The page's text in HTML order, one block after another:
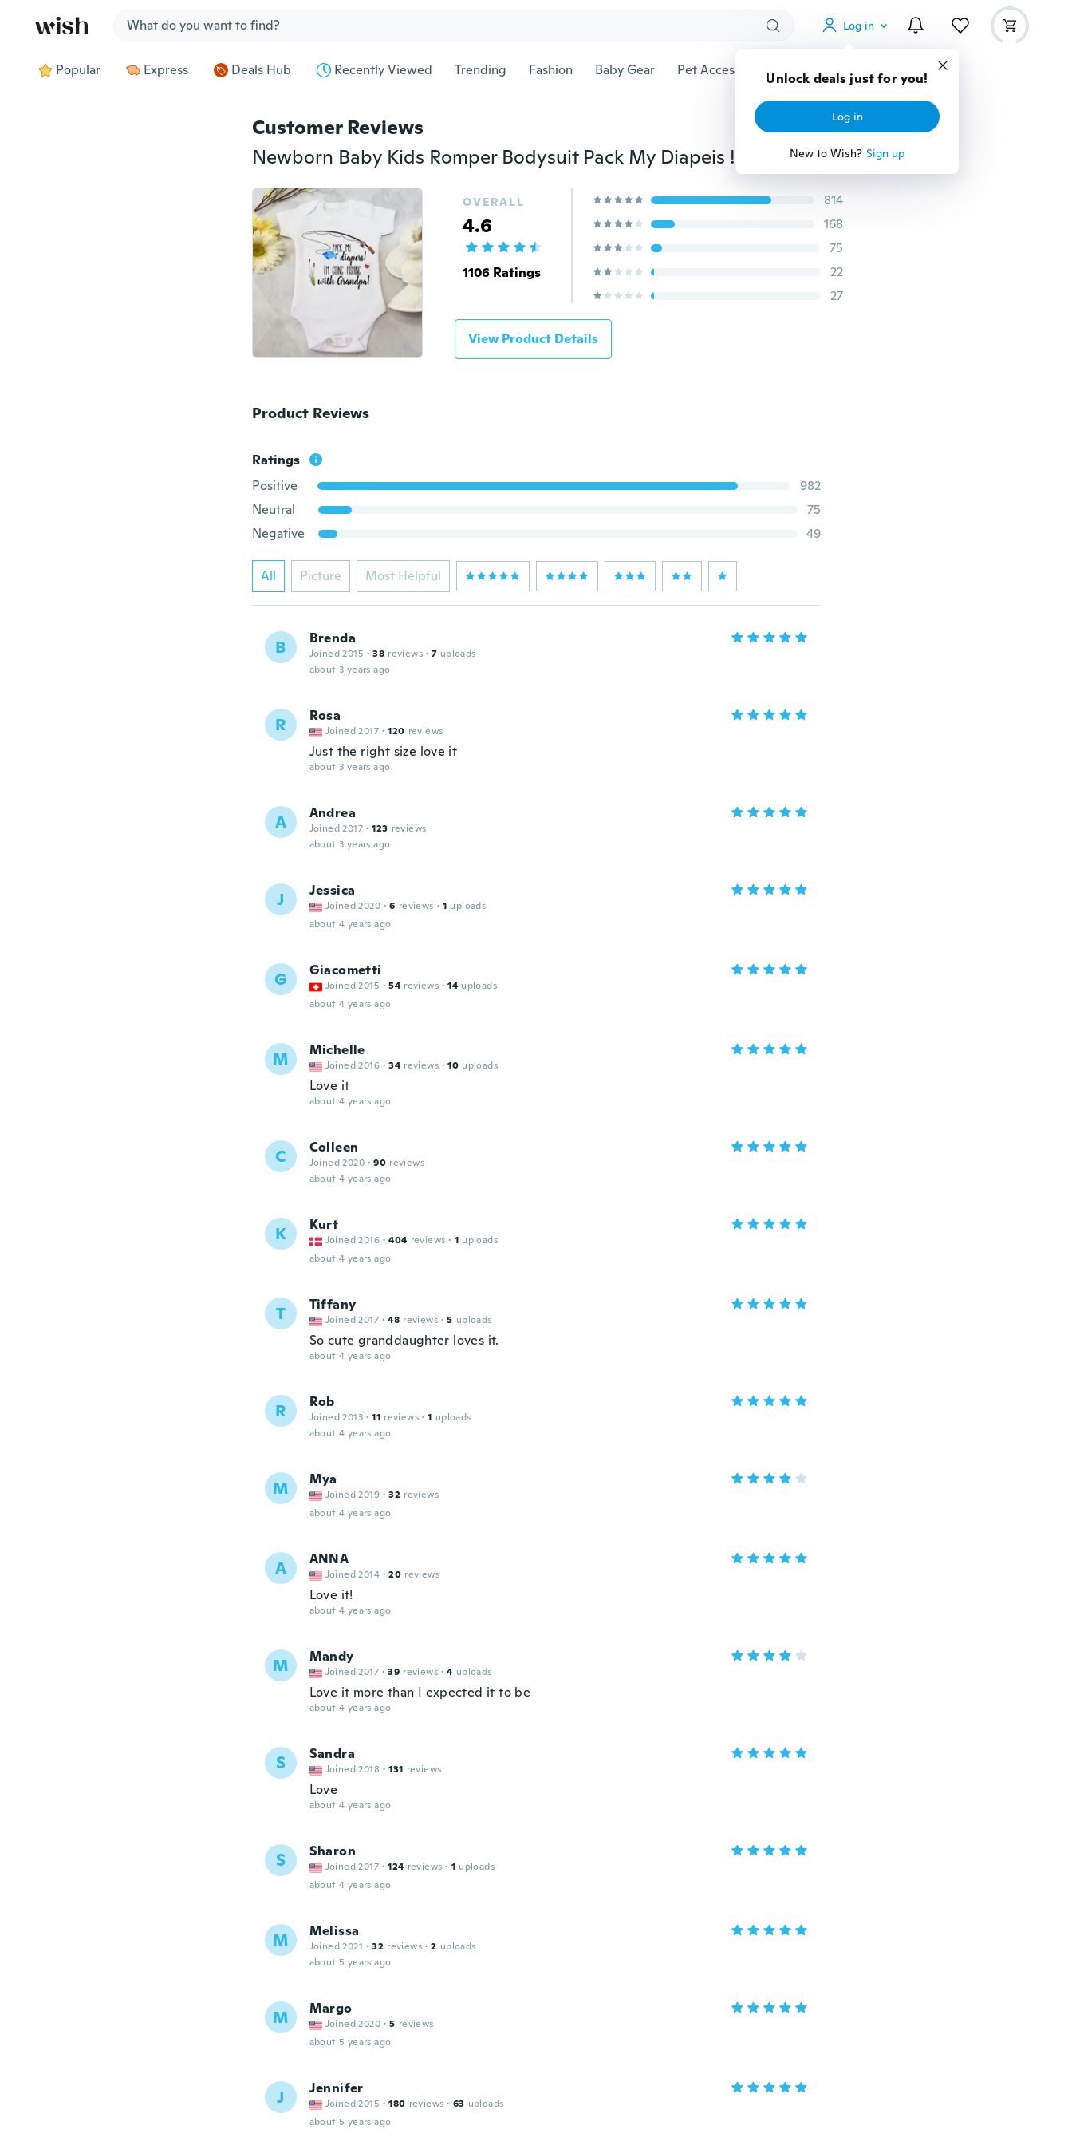
Log in
Unlock deals just for you!
Log in
New to Wish? Sign up
Popular Express Deals Hub Recently Viewed Trending Fashion Baby Gear Pet Accessories Gadgets Tools More
Customer Reviews
Newborn Baby Kids Romper Bodysuit Pack My Diapeis ! I'm Going Fishing with Grandpa Funny Jumpsuit Boy Girl Outfits
OVERALL
4.6
1106 Ratings
814
168
75
22
27
View Product Details
Product Reviews
Ratings
Positive
982
Neutral
75
Negative
49
All Picture Most Helpful
B Brenda
Joined 2015 · 38 reviews · 7 uploads
about 3 years ago
R Rosa
Joined 2017 · 120 reviews
Just the right size love it
about 3 years ago
A Andrea
Joined 2017 · 123 reviews
about 3 years ago
J Jessica
Joined 2020 · 6 reviews · 1 uploads
about 4 years ago
G Giacometti
Joined 2015 · 54 reviews · 14 uploads
about 4 years ago
M Michelle
Joined 2016 · 34 reviews · 10 uploads
Love it
about 4 years ago
C Colleen
Joined 2020 · 90 reviews
about 4 years ago
K Kurt
Joined 2016 · 404 reviews · 1 uploads
about 4 years ago
T Tiffany
Joined 2017 · 48 reviews · 5 uploads
So cute granddaughter loves it.
about 4 years ago
R Rob
Joined 2013 · 11 reviews · 1 uploads
about 4 years ago
M Mya
Joined 2019 · 32 reviews
about 4 years ago
A ANNA
Joined 2014 · 20 reviews
Love it!
about 4 years ago
M Mandy
Joined 2017 · 39 reviews · 4 uploads
Love it more than I expected it to be
about 4 years ago
S Sandra
Joined 2018 · 131 reviews
Love
about 4 years ago
S Sharon
Joined 2017 · 124 reviews · 1 uploads
about 4 years ago
M Melissa
Joined 2021 · 32 reviews · 2 uploads
about 5 years ago
M Margo
Joined 2020 · 5 reviews
about 5 years ago
J Jennifer
Joined 2015 · 180 reviews · 63 uploads
about 5 years ago